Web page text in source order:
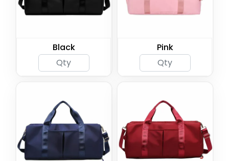
Black Pink